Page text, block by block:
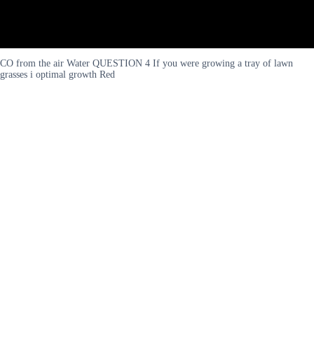
CO from the air Water QUESTION 4 If you were growing a tray of lawn
grasses i optimal growth Red